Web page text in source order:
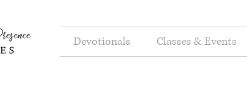
Devotionals Classes & Events